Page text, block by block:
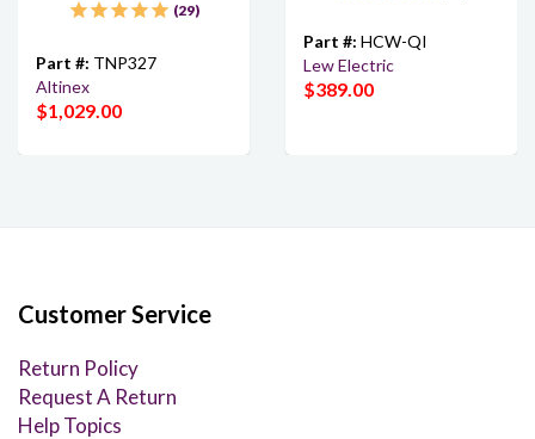
29
Part #: TNP327
Altinex
$1,029.00
Part #: HCW-QI
Lew Electric
$389.00
Customer Service
Return Policy
Request A Return
Help Topics